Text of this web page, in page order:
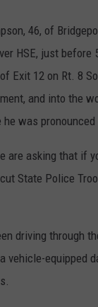
46, of
HSE, just before
Exit 12 on Rt. 8
and into the
was pronounced
are asking that if
State Police
driving through
vehicle-equipped